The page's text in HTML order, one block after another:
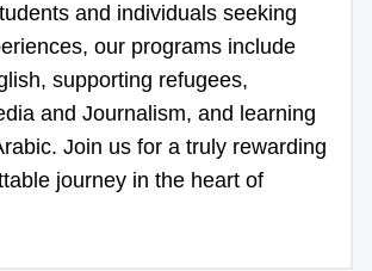
and individuals seeking
our programs include
supporting refugees,
and Journalism, and learning
Join us for a truly rewarding
journey in the heart of